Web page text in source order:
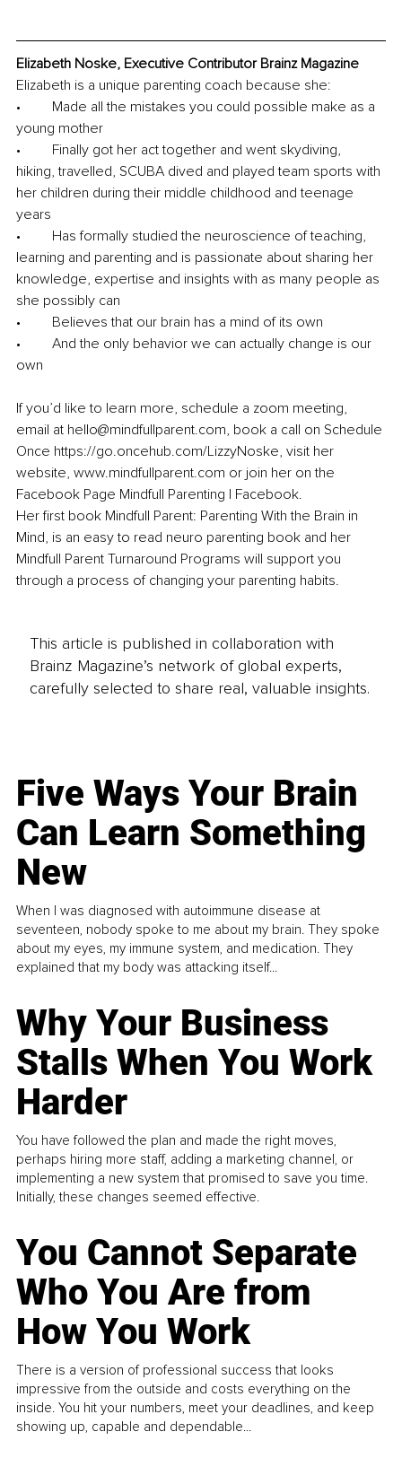
Elizabeth Noske, Executive Contributor Brainz Magazine
Elizabeth is a unique parenting coach because she:
•	Made all the mistakes you could possible make as a
young mother
•	Finally got her act together and went skydiving,
hiking, travelled, SCUBA dived and played team sports with
her children during their middle childhood and teenage
years
•	Has formally studied the neuroscience of teaching,
learning and parenting and is passionate about sharing her
knowledge, expertise and insights with as many people as
she possibly can
•	Believes that our brain has a mind of its own
•	And the only behavior we can actually change is our
own
If you’d like to learn more, schedule a zoom meeting,
email at hello@mindfullparent.com, book a call on Schedule
Once https://go.oncehub.com/LizzyNoske, visit her
website, www.mindfullparent.com or join her on the
Facebook Page Mindfull Parenting | Facebook.
Her first book Mindfull Parent: Parenting With the Brain in
Mind, is an easy to read neuro parenting book and her
Mindfull Parent Turnaround Programs will support you
through a process of changing your parenting habits.
This article is published in collaboration with
Brainz Magazine’s network of global experts,
carefully selected to share real, valuable insights.
Five Ways Your Brain
Can Learn Something
New
When I was diagnosed with autoimmune disease at
seventeen, nobody spoke to me about my brain. They spoke
about my eyes, my immune system, and medication. They
explained that my body was attacking itself...
Why Your Business
Stalls When You Work
Harder
You have followed the plan and made the right moves,
perhaps hiring more staff, adding a marketing channel, or
implementing a new system that promised to save you time.
Initially, these changes seemed effective.
You Cannot Separate
Who You Are from
How You Work
There is a version of professional success that looks
impressive from the outside and costs everything on the
inside. You hit your numbers, meet your deadlines, and keep
showing up, capable and dependable...